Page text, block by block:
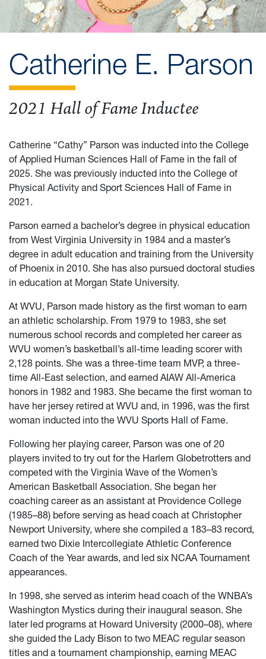
Catherine E. Parson
2021 Hall of Fame Inductee
Catherine “Cathy” Parson was inducted into the College
of Applied Human Sciences Hall of Fame in the fall of
2025. She was previously inducted into the College of
Physical Activity and Sport Sciences Hall of Fame in
2021.
Parson earned a bachelor’s degree in physical education
from West Virginia University in 1984 and a master’s
degree in adult education and training from the University
of Phoenix in 2010. She has also pursued doctoral studies
in education at Morgan State University.
At WVU, Parson made history as the first woman to earn
an athletic scholarship. From 1979 to 1983, she set
numerous school records and completed her career as
WVU women’s basketball’s all-time leading scorer with
2,128 points. She was a three-time team MVP, a three-
time All-East selection, and earned AIAW All-America
honors in 1982 and 1983. She became the first woman to
have her jersey retired at WVU and, in 1996, was the first
woman inducted into the WVU Sports Hall of Fame.
Following her playing career, Parson was one of 20
players invited to try out for the Harlem Globetrotters and
competed with the Virginia Wave of the Women’s
American Basketball Association. She began her
coaching career as an assistant at Providence College
(1985–88) before serving as head coach at Christopher
Newport University, where she compiled a 183–83 record,
earned two Dixie Intercollegiate Athletic Conference
Coach of the Year awards, and led six NCAA Tournament
appearances.
In 1998, she served as interim head coach of the WNBA’s
Washington Mystics during their inaugural season. She
later led programs at Howard University (2000–08), where
she guided the Lady Bison to two MEAC regular season
titles and a tournament championship, earning MEAC